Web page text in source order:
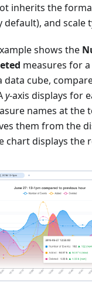
inherits the
default), and scale
shows the
measures for
data cube,
y-axis displays for
names at the
them from the
chart displays the